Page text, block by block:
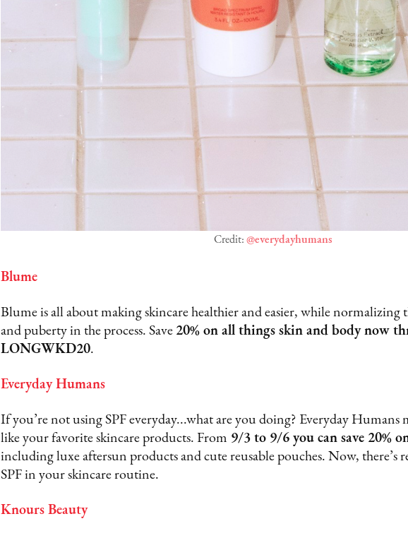
Credit: @everydayhumans
Blume
Blume is all about making skincare healthier and easier, while normalizing
and puberty in the process. Save 20% on all things skin and body now
LONGWKD20.
Everyday Humans
If you’re not using SPF everyday...what are you doing? Everyday Humans
like your favorite skincare products. From 9/3 to 9/6 you can save 20%
including luxe aftersun products and cute reusable pouches. Now, there’s
SPF in your skincare routine.
Knours Beauty